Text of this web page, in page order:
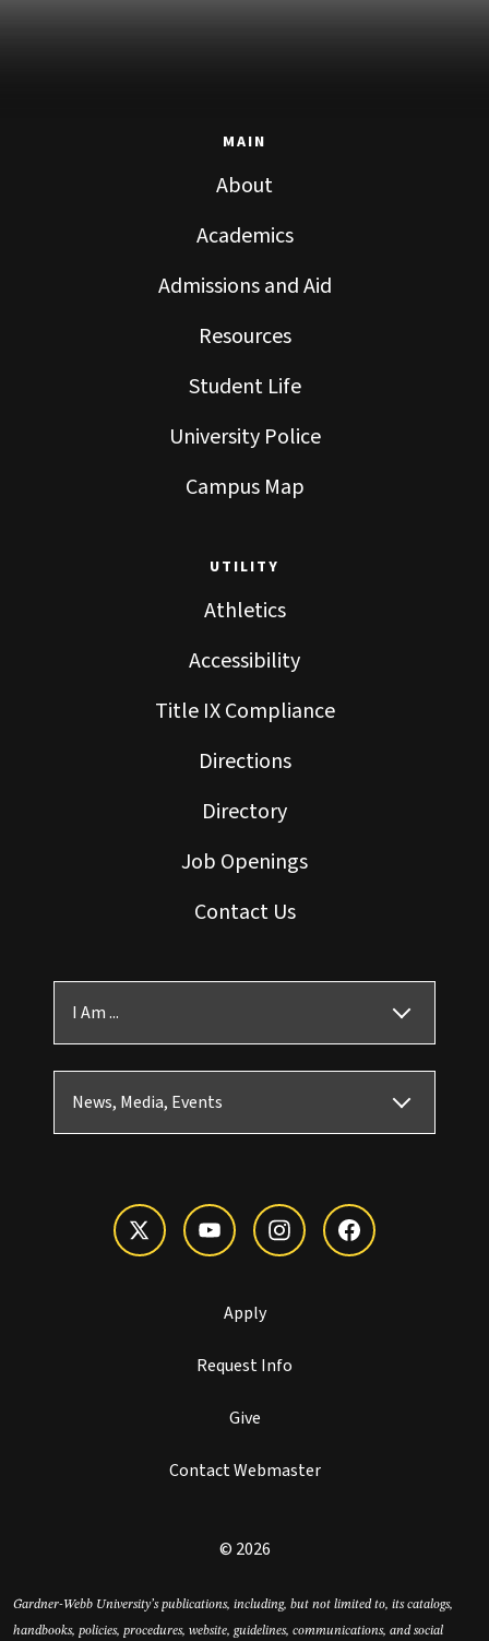
MAIN
About
Academics
Admissions and Aid
Resources
Student Life
University Police
Campus Map
UTILITY
Athletics
Accessibility
Title IX Compliance
Directions
Directory
Job Openings
Contact Us
I Am ...
News, Media, Events
Apply
Request Info
Give
Contact Webmaster
© 2026
Gardner-Webb University’s publications, including, but not limited to, its catalogs,
handbooks, policies, procedures, website, guidelines, communications, and social